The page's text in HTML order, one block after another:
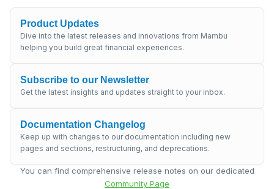
Product Updates
Dive into the latest releases and innovations from Mambu
helping you build great financial experiences.
Subscribe to our Newsletter
Get the latest insights and updates straight to your inbox.
Documentation Changelog
Keep up with changes to our documentation including new
pages and sections, restructuring, and deprecations.
You can find comprehensive release notes on our dedicated
Community Page